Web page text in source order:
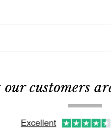
our customers